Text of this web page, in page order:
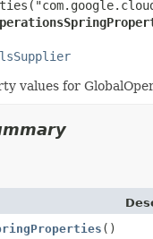
values for
()